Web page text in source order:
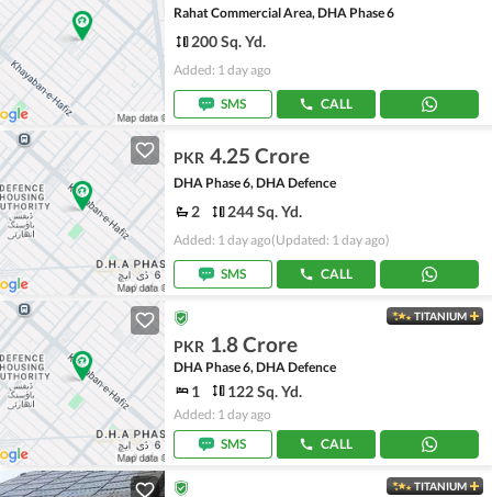
Rahat Commercial Area, DHA Phase 6
200 Sq. Yd.
Added: 1 day ago
SMS CALL
PKR 4.25 Crore
DHA Phase 6, DHA Defence
2 244 Sq. Yd.
Added: 1 day ago(Updated: 1 day ago)
SMS CALL
TITANIUM
PKR 1.8 Crore
DHA Phase 6, DHA Defence
1 122 Sq. Yd.
Added: 1 day ago
SMS
CALL
TITANIUM